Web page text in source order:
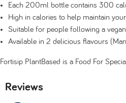
Each 200ml bottle contains 300
High in calories to help maintain
Suitable for people following a
Available in 2 delicious flavours
Fortisip PlantBased is a Food For